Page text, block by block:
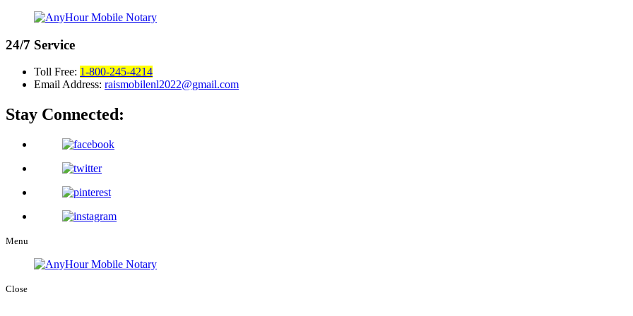
24/7 Service
Toll Free: 1-800-245-4214
Email Address: raismobilenl2022@gmail.com
Stay Connected:
Menu
Close